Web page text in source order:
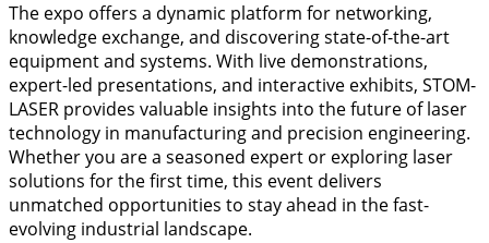
The expo offers a dynamic platform for networking,
knowledge exchange, and discovering state-of-the-art
equipment and systems. With live demonstrations,
expert-led presentations, and interactive exhibits, STOM-
LASER provides valuable insights into the future of laser
technology in manufacturing and precision engineering.
Whether you are a seasoned expert or exploring laser
solutions for the first time, this event delivers
unmatched opportunities to stay ahead in the fast-
evolving industrial landscape.